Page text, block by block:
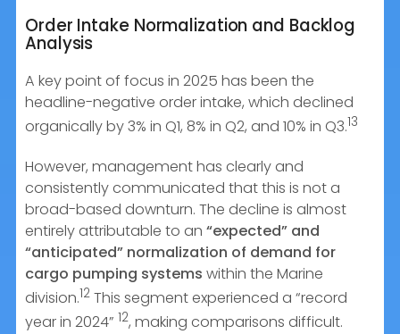
Order Intake Normalization and Backlog
Analysis
A key point of focus in 2025 has been the
headline-negative order intake, which declined
organically by 3% in Q1, 8% in Q2, and 10% in Q3.13
However, management has clearly and
consistently communicated that this is not a
broad-based downturn. The decline is almost
entirely attributable to an “expected” and
“anticipated” normalization of demand for
cargo pumping systems within the Marine
division.12 This segment experienced a “record
year in 2024” 12, making comparisons difficult.